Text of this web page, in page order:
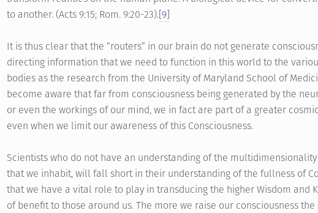
to another. (Acts 9:15; Rom. 9:20-23).[9]
It is thus clear that the “routers” in our brain do not generate
directing information that we need to function in this world to the
bodies as the research from the University of Maryland School of
become aware that far from consciousness being generated by the
or even the workings of our mind, we in fact are part of a greater
even when we limit our awareness of this Consciousness.
Scientists who do not have an understanding of the
that we inhabit, will fall short in their understanding of the fullness of
that we have a vital role to play in transducing the higher Wisdom and
of benefit to those around us. The more we raise our consciousness